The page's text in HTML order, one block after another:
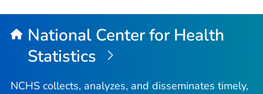
National Center for Health
Statistics
NCHS collects, analyzes, and disseminates timely,